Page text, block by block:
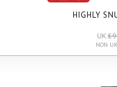
HIGHLY
UK:
NON